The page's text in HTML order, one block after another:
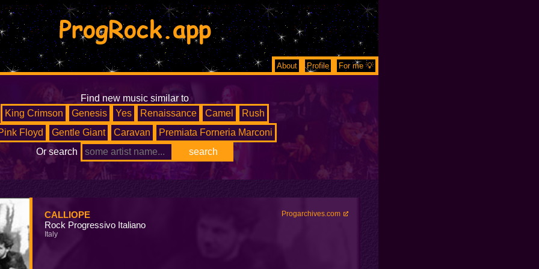
ProgRock.app
About Profile For me 💡
Find new music similar to
King Crimson
Genesis Yes Renaissance Camel
Rush
Floyd
Gentle Giant Caravan
Premiata Forneria Marconi
Or search
CALLIOPE
Rock Progressivo Italiano
Italy
Progarchives.com